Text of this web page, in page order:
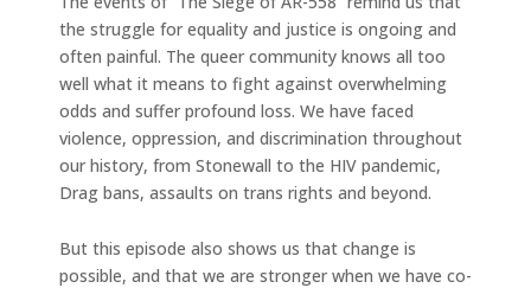
the struggle for equality and justice is ongoing and
often painful. The queer community knows all too
well what it means to fight against overwhelming
odds and suffer profound loss. We have faced
violence, oppression, and discrimination throughout
our history, from Stonewall to the HIV pandemic,
Drag bans, assaults on trans rights and beyond.
But this episode also shows us that change is
possible, and that we are stronger when we have co-